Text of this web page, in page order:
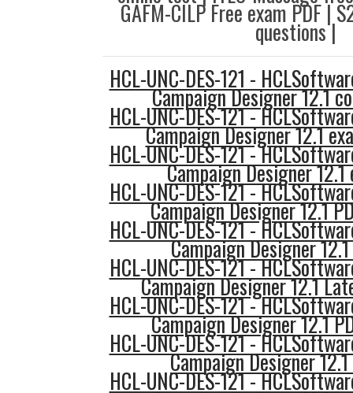
GAFM-CILP Free exam PDF |
questions |
HCL-UNC-DES-121 -
Campaign Designer 12.1
HCL-UNC-DES-121 -
Campaign Designer 12.1
HCL-UNC-DES-121 -
Campaign Designer 12.1
HCL-UNC-DES-121 -
Campaign Designer 12.1
HCL-UNC-DES-121 -
Campaign Designer
HCL-UNC-DES-121 -
Campaign Designer 12.1
HCL-UNC-DES-121 -
Campaign Designer 12.1
HCL-UNC-DES-121 -
Campaign Designer
HCL-UNC-DES-121 -